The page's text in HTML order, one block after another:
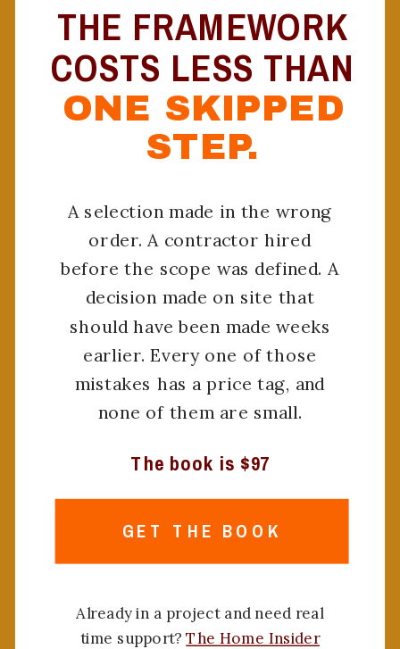
A selection made in the wrong
order. A contractor hired
before the scope was defined. A
decision made on site that
should have been made weeks
earlier. Every one of those
mistakes has a price tag, and
none of them are small.
GET THE BOOK
Already in a project and need real
time support?The Home Insider
ONE SKIPPED
STEP.
THE FRAMEWORK
COSTS LESS THAN
The book is $97